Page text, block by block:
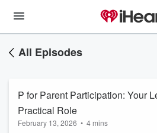
All Episodes
P for Parent Participation: Your
Practical Role
February 13, 2026 • 4 mins